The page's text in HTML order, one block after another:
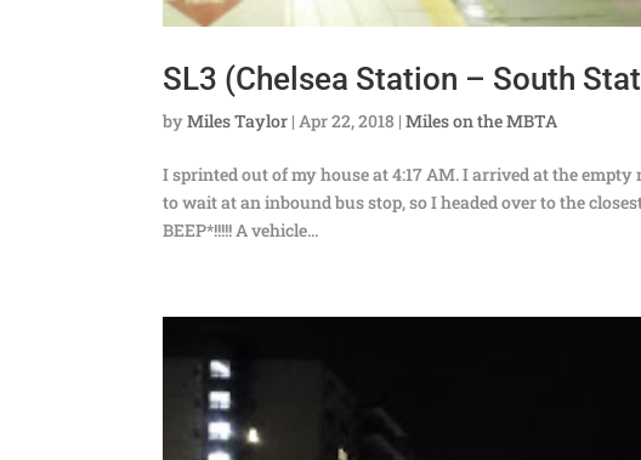
SL3 (Chelsea Station – South
byMiles Taylor |Apr 22, 2018 |Miles on the MBTA
I sprinted out of my house at 4:17 AM. I arrived at the
to wait at an inbound bus stop, so I headed over to the
BEEP*!!!!! A vehicle...